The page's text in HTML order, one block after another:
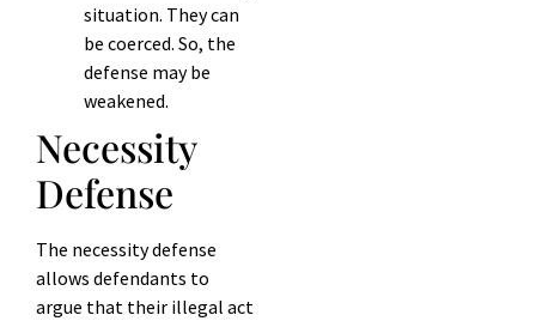
situation. They can
be coerced. So, the
defense may be
weakened.
Necessity
Defense
The necessity defense
allows defendants to
argue that their illegal act